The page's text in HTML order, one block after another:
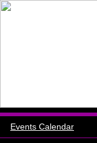
Events Calendar